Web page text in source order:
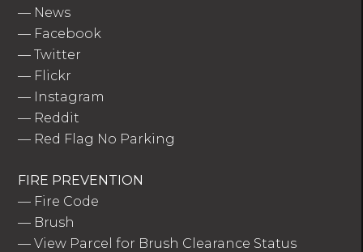
— News
— Facebook
—Twitter
— Flickr
— Instagram
— Reddit
— Red Flag No Parking
FIRE PREVENTION
— Fire Code
— Brush
—View Parcel for Brush Clearance Status